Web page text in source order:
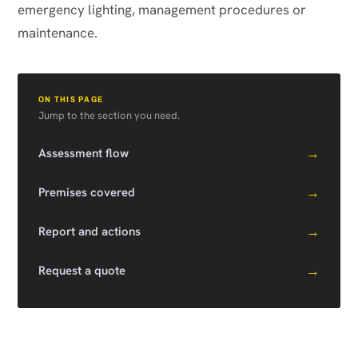
emergency lighting, management procedures or
maintenance.
ON THIS PAGE
Jump to the section you need.
Assessment flow →
Premises covered →
Report and actions →
Request a quote →